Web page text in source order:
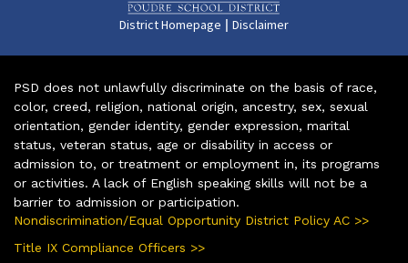
District Homepage | Disclaimer
PSD does not unlawfully discriminate on the basis of race,
color, creed, religion, national origin, ancestry, sex, sexual
orientation, gender identity, gender expression, marital
status, veteran status, age or disability in access or
admission to, or treatment or employment in, its programs
or activities. A lack of English speaking skills will not be a
barrier to admission or participation.
Nondiscrimination/Equal Opportunity District Policy AC >>
Title IX Compliance Officers >>